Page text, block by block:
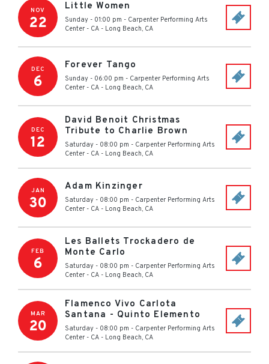
NOV
22
Little Women
Sunday - 01:00 pm - Carpenter Performing Arts
Center - CA - Long Beach, CA
DEC
6
Forever Tango
Sunday - 06:00 pm - Carpenter Performing Arts
Center - CA - Long Beach, CA
DEC
12
David Benoit Christmas
Tribute to Charlie Brown
Saturday - 08:00 pm - Carpenter Performing Arts
Center - CA - Long Beach, CA
JAN
30
Adam Kinzinger
Saturday - 08:00 pm - Carpenter Performing Arts
Center - CA - Long Beach, CA
FEB
6
Les Ballets Trockadero de
Monte Carlo
Saturday - 08:00 pm - Carpenter Performing Arts
Center - CA - Long Beach, CA
MAR
20
Flamenco Vivo Carlota
Santana - Quinto Elemento
Saturday - 08:00 pm - Carpenter Performing Arts
Center - CA - Long Beach, CA